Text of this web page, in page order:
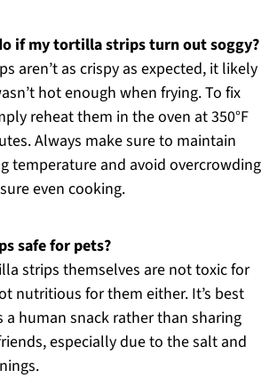
if my tortilla strips turn out soggy?
aren’t as crispy as expected, it likely
hot enough when frying. To fix
reheat them in the oven at 350°F
Always make sure to maintain
temperature and avoid overcrowding
even cooking.
safe for pets?
strips themselves are not toxic for
nutritious for them either. It’s best
a human snack rather than sharing
especially due to the salt and